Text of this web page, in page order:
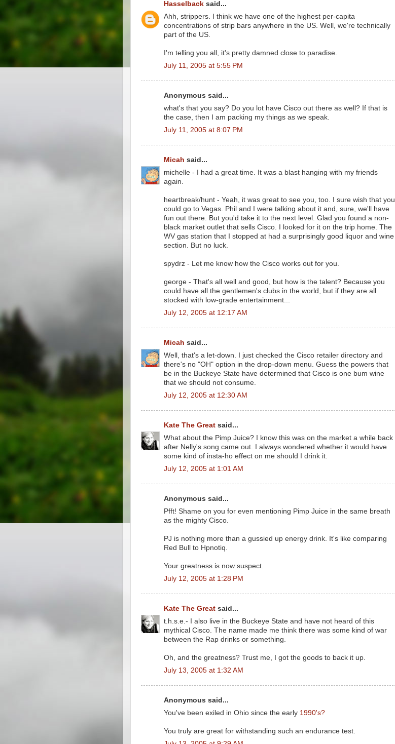
Hasselback said...
Ahh, strippers. I think we have one of the highest per-capita
concentrations of strip bars anywhere in the US. Well, we're technically
part of the US.
I'm telling you all, it's pretty damned close to paradise.
July 11, 2005 at 5:55 PM
Anonymous said...
what's that you say? Do you lot have Cisco out there as well? If that is
the case, then I am packing my things as we speak.
July 11, 2005 at 8:07 PM
Micah said...
michelle - I had a great time. It was a blast hanging with my friends
again.
heartbreak/hunt - Yeah, it was great to see you, too. I sure wish that you
could go to Vegas. Phil and I were talking about it and, sure, we'll have
fun out there. But you'd take it to the next level. Glad you found a non-
black market outlet that sells Cisco. I looked for it on the trip home. The
WV gas station that I stopped at had a surprisingly good liquor and wine
section. But no luck.
spydrz - Let me know how the Cisco works out for you.
george - That's all well and good, but how is the talent? Because you
could have all the gentlemen's clubs in the world, but if they are all
stocked with low-grade entertainment...
July 12, 2005 at 12:17 AM
Micah said...
Well, that's a let-down. I just checked the Cisco retailer directory and
there's no "OH" option in the drop-down menu. Guess the powers that
be in the Buckeye State have determined that Cisco is one bum wine
that we should not consume.
July 12, 2005 at 12:30 AM
Kate The Great said...
What about the Pimp Juice? I know this was on the market a while back
after Nelly's song came out. I always wondered whether it would have
some kind of insta-ho effect on me should I drink it.
July 12, 2005 at 1:01 AM
Anonymous said...
Pfft! Shame on you for even mentioning Pimp Juice in the same breath
as the mighty Cisco.
PJ is nothing more than a gussied up energy drink. It's like comparing
Red Bull to Hpnotiq.
Your greatness is now suspect.
July 12, 2005 at 1:28 PM
Kate The Great said...
t.h.s.e.- I also live in the Buckeye State and have not heard of this
mythical Cisco. The name made me think there was some kind of war
between the Rap drinks or something.
Oh, and the greatness? Trust me, I got the goods to back it up.
July 13, 2005 at 1:32 AM
Anonymous said...
You've been exiled in Ohio since the early 1990's?
You truly are great for withstanding such an endurance test.